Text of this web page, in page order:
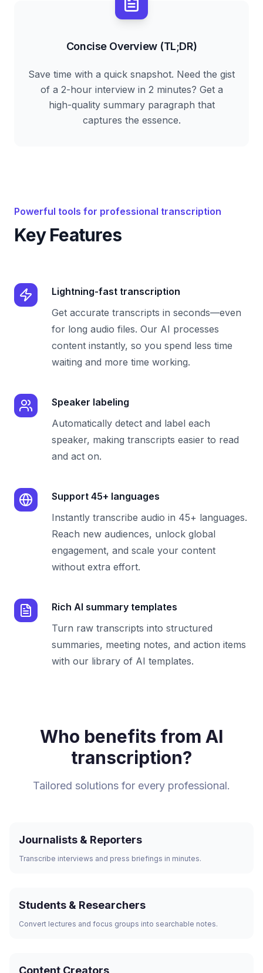
Concise Overview (TL;DR)
Save time with a quick snapshot. Need the gist
of a 2-hour interview in 2 minutes? Get a
high-quality summary paragraph that
captures the essence.
Powerful tools for professional transcription
Key Features
Lightning-fast transcription
Get accurate transcripts in seconds—even
for long audio files. Our AI processes
content instantly, so you spend less time
waiting and more time working.
Speaker labeling
Automatically detect and label each
speaker, making transcripts easier to read
and act on.
Support 45+ languages
Instantly transcribe audio in 45+ languages.
Reach new audiences, unlock global
engagement, and scale your content
without extra effort.
Rich AI summary templates
Turn raw transcripts into structured
summaries, meeting notes, and action items
with our library of AI templates.
Who benefits from AI
transcription?
Tailored solutions for every professional.
Journalists & Reporters
Transcribe interviews and press briefings in minutes.
Students & Researchers
Convert lectures and focus groups into searchable notes.
Content Creators